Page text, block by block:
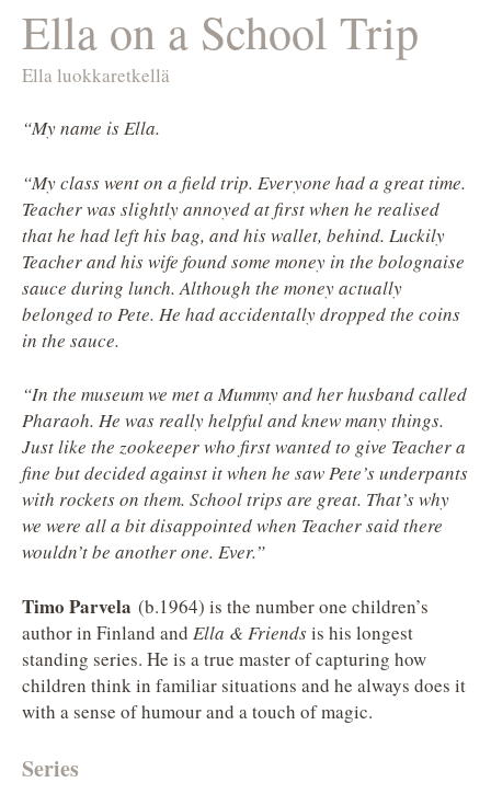
Ella on a School Trip
Ella luokkaretkellä
“My name is Ella.
“My class went on a field trip. Everyone had a great time.
Teacher was slightly annoyed at first when he realised
that he had left his bag, and his wallet, behind. Luckily
Teacher and his wife found some money in the bolognaise
sauce during lunch. Although the money actually
belonged to Pete. He had accidentally dropped the coins
in the sauce.
“In the museum we met a Mummy and her husband called
Pharaoh. He was really helpful and knew many things.
Just like the zookeeper who first wanted to give Teacher a
fine but decided against it when he saw Pete’s underpants
with rockets on them. School trips are great. That’s why
we were all a bit disappointed when Teacher said there
wouldn’t be another one. Ever.”
Timo Parvela (b.1964) is the number one children’s
author in Finland and Ella & Friendsis his longest
standing series. He is a true master of capturing how
children think in familiar situations and he always does it
with a sense of humour and a touch of magic.
Series